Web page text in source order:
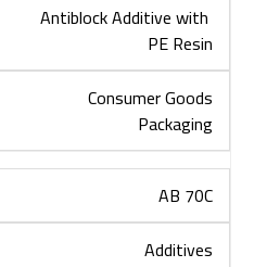
Antiblock Additive with
PE Resin
Consumer Goods
Packaging
AB 70C
Additives